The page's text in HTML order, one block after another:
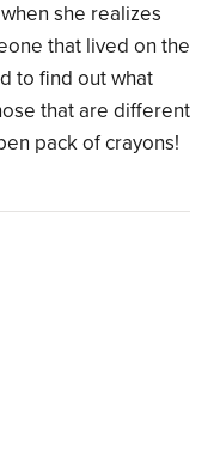
she realizes
that lived on the
to find out what
that are different
pack of crayons!